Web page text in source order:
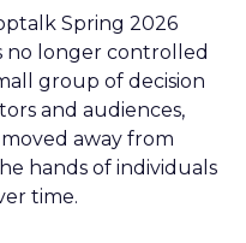
Spring 2026
no longer controlled
group of decision
and audiences,
away from
hands of individuals
time.